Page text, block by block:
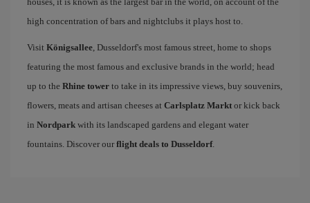
high concentration of bars and nightclubs it plays host to.
Visit Königsallee, Dusseldorf's most famous street, home to shops
featuring the most famous and exclusive brands in the world; head
up to the Rhine tower to take in its impressive views, buy souvenirs,
flowers, meats and artisan cheeses at Carlsplatz Markt or kick back
in Nordpark with its landscaped gardens and elegant water
fountains. Discover our flight deals to Dusseldorf.